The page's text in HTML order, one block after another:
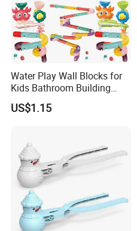
Water Play Wall Blocks for
Kids Bathroom Building
Toys Stacking Game Baby
Assembly Track Bath Toy
US$1.15